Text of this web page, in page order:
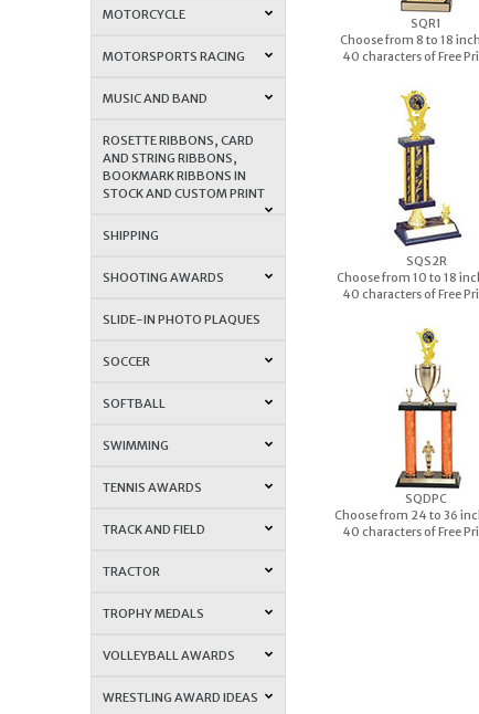
MOTORCYCLE
MOTORSPORTS RACING
MUSIC AND BAND
ROSETTE RIBBONS, CARD
AND STRING RIBBONS,
BOOKMARK RIBBONS IN
STOCK AND CUSTOM PRINT
SHIPPING
SHOOTING AWARDS
SLIDE-IN PHOTO PLAQUES
SOCCER
SOFTBALL
SWIMMING
TENNIS AWARDS
TRACK AND FIELD
TRACTOR
TROPHY MEDALS
VOLLEYBALL AWARDS
WRESTLING AWARD IDEAS
SQR1
Choose from 8 to 18
40 characters of Free
SQS2R
Choose from 10 to 18
40 characters of Free
SQDPC
Choose from 24 to 36
40 characters of Free